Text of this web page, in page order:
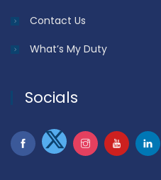
Contact Us
What’s My Duty
Socials